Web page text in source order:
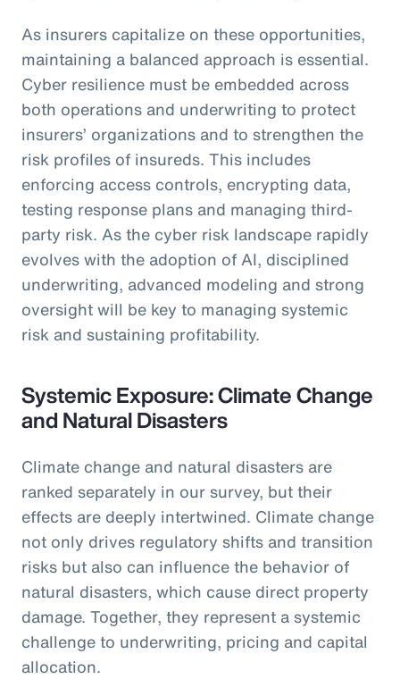
As insurers capitalize on these opportunities,
maintaining a balanced approach is essential.
Cyber resilience must be embedded across
both operations and underwriting to protect
insurers’ organizations and to strengthen the
risk profiles of insureds. This includes
enforcing access controls, encrypting data,
testing response plans and managing third-
party risk. As the cyber risk landscape rapidly
evolves with the adoption of AI, disciplined
underwriting, advanced modeling and strong
oversight will be key to managing systemic
risk and sustaining profitability.
Systemic Exposure: Climate Change
and Natural Disasters
Climate change and natural disasters are
ranked separately in our survey, but their
effects are deeply intertwined. Climate change
not only drives regulatory shifts and transition
risks but also can influence the behavior of
natural disasters, which cause direct property
damage. Together, they represent a systemic
challenge to underwriting, pricing and capital
allocation.